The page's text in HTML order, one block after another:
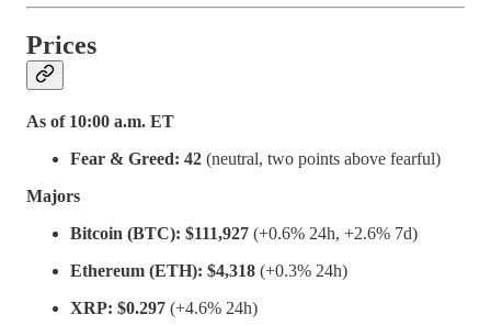
Prices
As of 10:00 a.m. ET
Fear & Greed: 42 (neutral, two points above fearful)
Majors
Bitcoin (BTC): $111,927 (+0.6% 24h, +2.6% 7d)
Ethereum (ETH): $4,318 (+0.3% 24h)
XRP: $0.297 (+4.6% 24h)